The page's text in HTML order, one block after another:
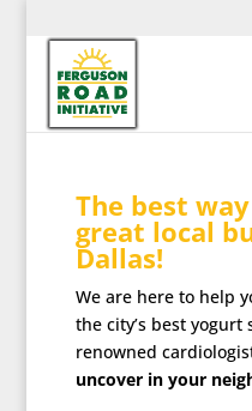
The best
great local
Dallas!
We are here to help
the city’s best yogurt
renowned
uncover in your